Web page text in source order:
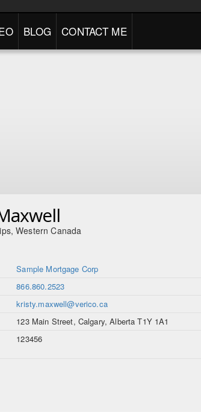
BLOG CONTACT ME
Western Canada
Sample Mortgage Corp
866.860.2523
kristy.maxwell@verico.ca
123 Main Street, Calgary, Alberta T1Y 1A1
123456